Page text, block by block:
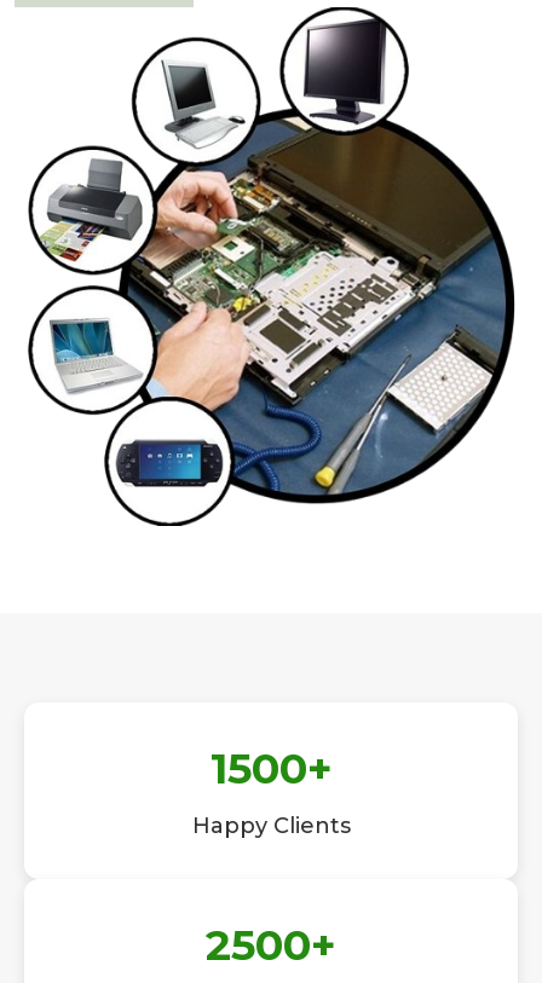
1500+
Happy Clients
2500+